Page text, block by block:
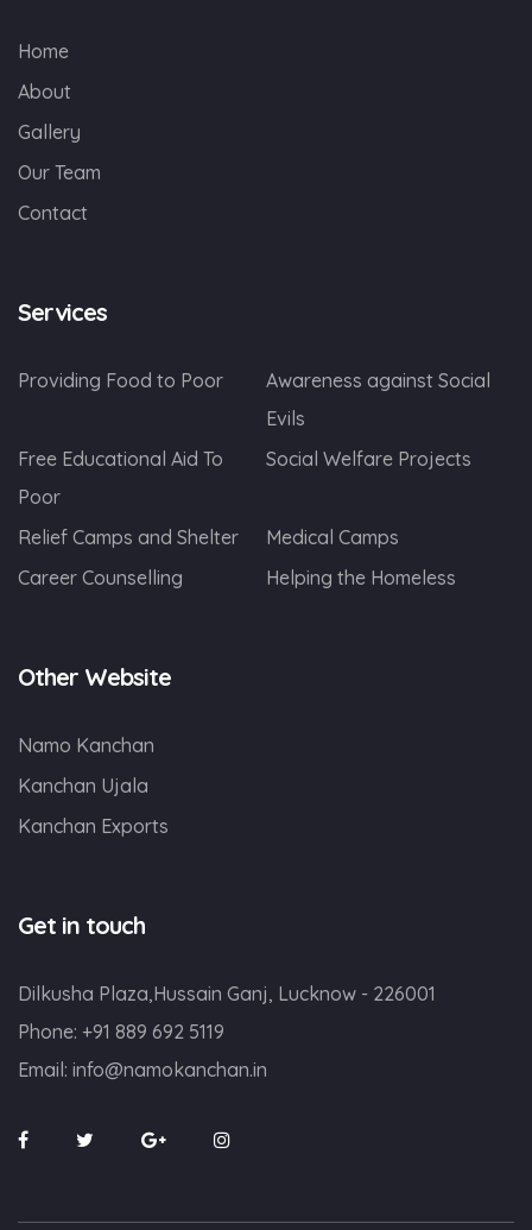
Home
About
Gallery
Our Team
Contact
Services
Providing Food to Poor
Awareness against Social
Evils
Free Educational Aid To
Poor
Social Welfare Projects
Relief Camps and Shelter
Medical Camps
Career Counselling
Helping the Homeless
Other Website
Namo Kanchan
Kanchan Ujala
Kanchan Exports
Get in touch
Dilkusha Plaza,Hussain Ganj, Lucknow - 226001
Phone: +91 889 692 5119
Email: info@namokanchan.in